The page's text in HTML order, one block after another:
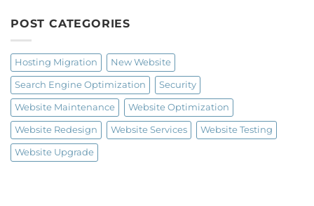
Club
Optimization:
Hughes
POST CATEGORIES
Hosting Migration New Website
Search Engine Optimization Security
Website Maintenance Website Optimization
Website Redesign Website Services Website Testing
Website Upgrade